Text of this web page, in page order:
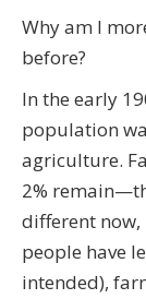
Why am I
before?
In the early
population
agriculture.
2%
different now,
people have
intended),